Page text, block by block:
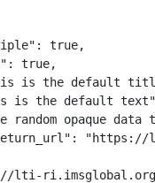
true,
true,
is the default
is the default
random opaque data
lti-